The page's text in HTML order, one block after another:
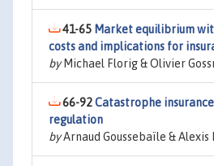
41-65 Market equilibrium
costs and implications for
byMichael Florig & Olivier
66-92Catastrophe
regulation
byArnaud Goussebaïle & Alexis